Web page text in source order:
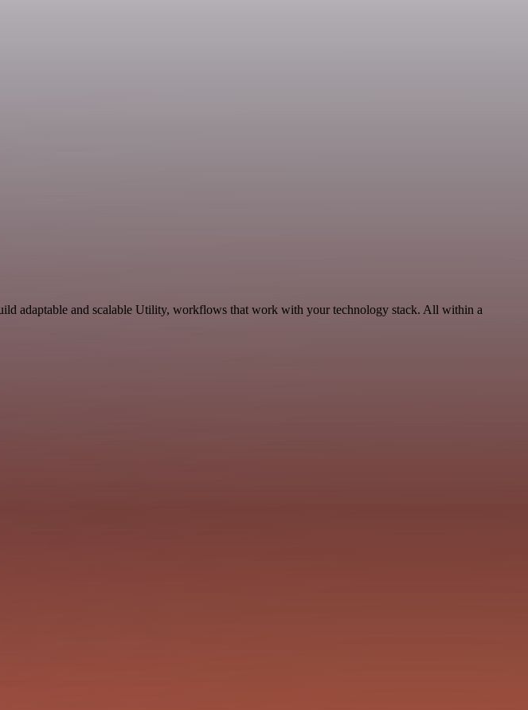
adaptable and scalable Utility, workflows that work with your technology stack. All within a